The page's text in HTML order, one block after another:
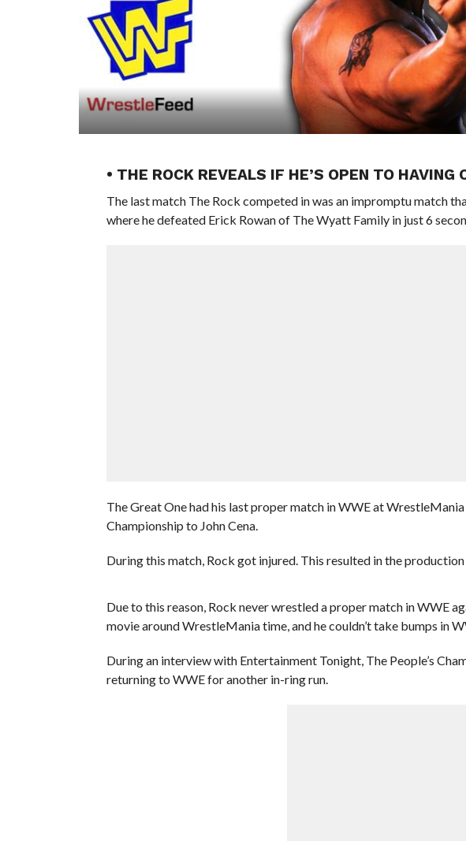
• THE ROCK REVEALS IF HE’S OPEN TO HAVING
The last match The Rock competed in was an impromptu match
where he defeated Erick Rowan of The Wyatt Family in just 6
The Great One had his last proper match in WWE at
Championship to John Cena.
During this match, Rock got injured. This resulted in the
Due to this reason, Rock never wrestled a proper match in WWE
movie around WrestleMania time, and he couldn’t take bumps in
During an interview with Entertainment Tonight, The People’s
returning to WWE for another in-ring run.